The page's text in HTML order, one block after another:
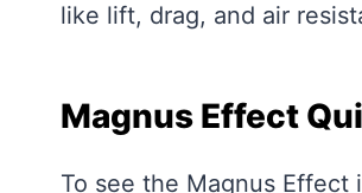
like lift, drag, and air
Magnus Effect
To see the Magnus Effect